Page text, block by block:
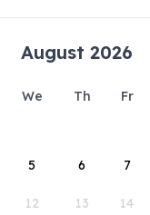
August 2026
We Th Fr
5 6 7
12 13 14